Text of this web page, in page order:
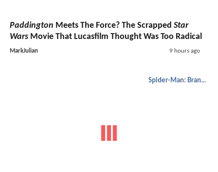
Paddington Meets The Force? The Scrapped Star
Wars Movie That Lucasfilm Thought Was Too Radical
MarkJulian 9 hours ago
Spider-Man: Brand New Day